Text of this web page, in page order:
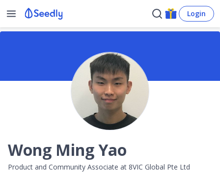
Login
Wong Ming Yao
Product and Community Associate at 8VIC Global Pte Ltd